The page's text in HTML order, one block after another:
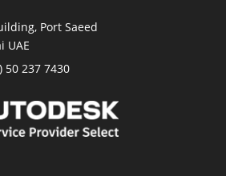
Port Saeed
UAE
50 237 7430